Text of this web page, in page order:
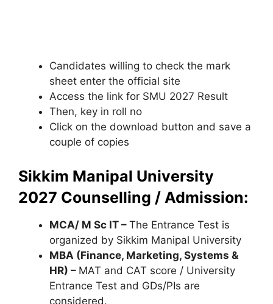
Candidates willing to check the mark
sheet enter the official site
Access the link for SMU 2027 Result
Then, key in roll no
Click on the download button and save a
couple of copies
Sikkim Manipal University
2027 Counselling / Admission:
MCA/ M Sc IT – The Entrance Test is
organized by Sikkim Manipal University
MBA (Finance, Marketing, Systems &
HR) – MAT and CAT score / University
Entrance Test and GDs/PIs are
considered.